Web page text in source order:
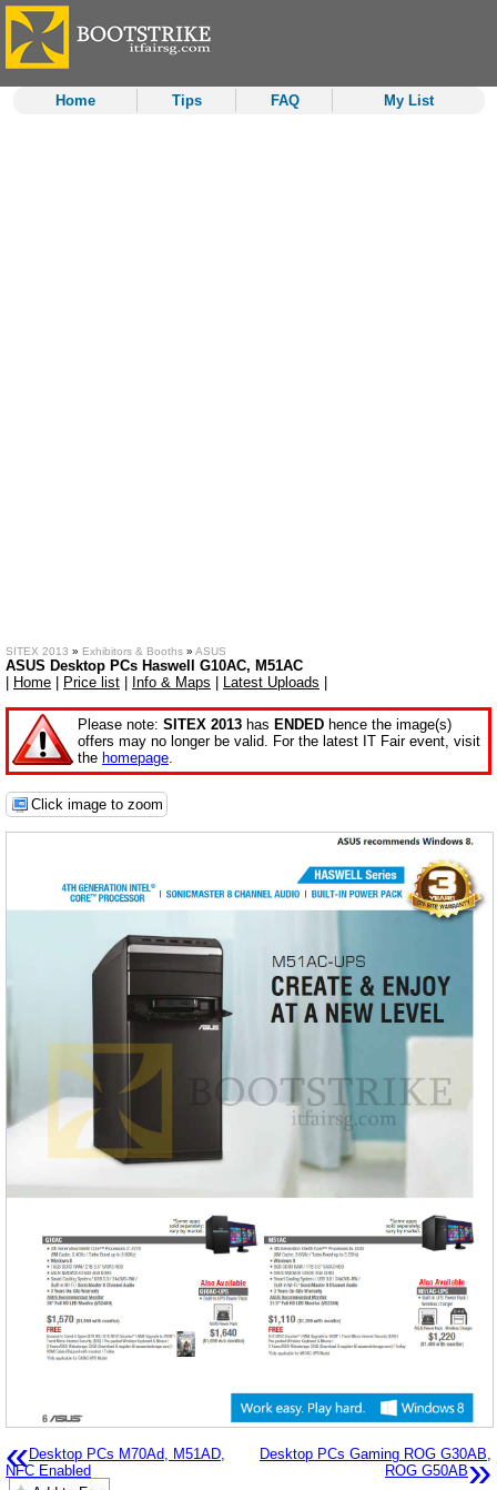
Home Tips FAQ My List
SITEX 2013 » Exhibitors & Booths » ASUS
ASUS Desktop PCs Haswell G10AC, M51AC
Home Price list Info & Maps Latest Uploads
Please note: SITEX 2013 has ENDED hence the image(s)
offers may no longer be valid. For the latest IT Fair event, visit
the homepage.
Click image to zoom
«Desktop PCs M70Ad, M51AD,
NFC Enabled
Desktop PCs Gaming ROG G30AB,
ROG G50AB»